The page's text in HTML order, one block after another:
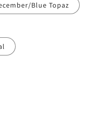
Blue Topaz